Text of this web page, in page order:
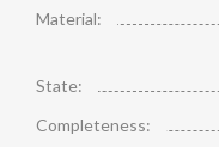
Material:
State:
Completeness: